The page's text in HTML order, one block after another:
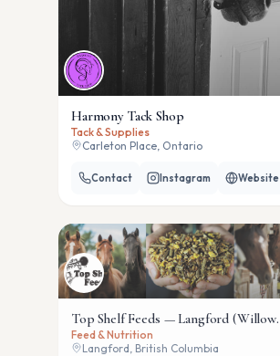
Harmony Tack Shop
Tack & Supplies
Carleton Place, Ontario
Contact Instagram Website
Top Shelf Feeds — Langford (Willow
Wind)
Feed & Nutrition
Langford, British Columbia